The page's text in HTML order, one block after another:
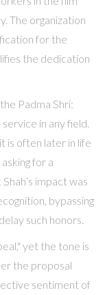
The organization
for the
the dedication
Padma Shri:
in any field.
is often later in life
for a
impact was
bypassing
such honors.
yet the tone is
the proposal
sentiment of